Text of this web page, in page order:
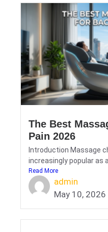
The Best
Pain 2026
Introduction Massage
increasingly popular as a
Read More
admin
May 10, 2026